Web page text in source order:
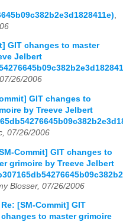
GIT changes to master
Jelbert
26/2006
GIT changes to
by Treeve Jelbert
07/26/2006
Commit] GIT changes to
grimoire by Treeve Jelbert
Blosser, 07/26/2006
Re: [SM-Commit] GIT
changes to master grimoire